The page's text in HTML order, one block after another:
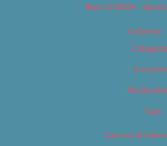
Best of 2019 –
Calendar
My
Tags
Careers &